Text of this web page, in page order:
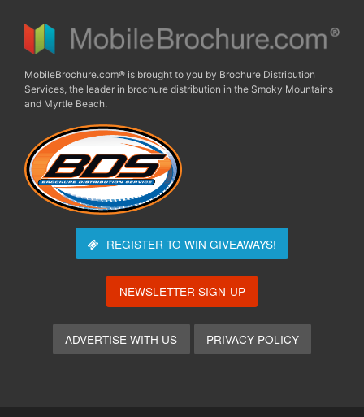
MobileBrochure.com® is brought to you by Brochure Distribution
Services, the leader in brochure distribution in the Smoky Mountains
and Myrtle Beach.
REGISTER TO WIN GIVEAWAYS!
NEWSLETTER SIGN-UP
ADVERTISE WITH US PRIVACY POLICY